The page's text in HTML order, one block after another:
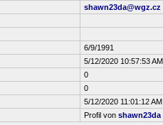
shawn23da@wgz.cz
6/9/1991
5/12/2020 10:57:53 AM
0
0
5/12/2020 11:01:12 AM
Profil von shawn23da